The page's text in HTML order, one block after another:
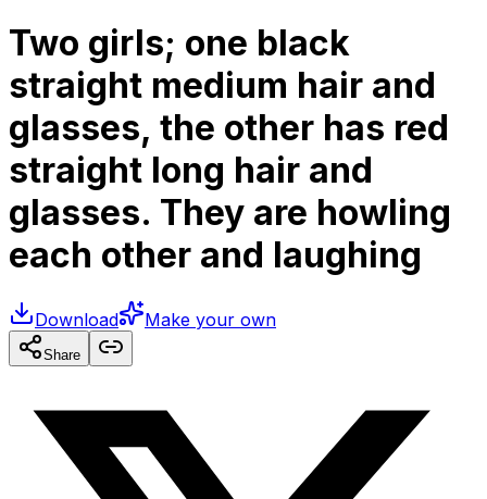
Two girls; one black
straight medium hair and
glasses, the other has red
straight long hair and
glasses. They are howling
each other and laughing
Download Make your own
Share